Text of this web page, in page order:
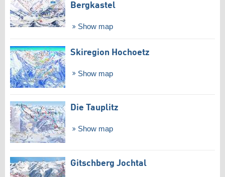
Bergkastel
Show map
Skiregion Hochoetz
Show map
Die Tauplitz
Show map
Gitschberg Jochtal